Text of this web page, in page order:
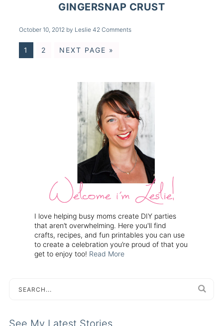
GINGERSNAP CRUST
October 10, 2012 by Leslie 42 Comments
1 2 NEXT PAGE »
I love helping busy moms create DIY parties
that aren’t overwhelming. Here you'll find
crafts, recipes, and fun printables you can use
to create a celebration you’re proud of that you
get to enjoy too! Read More
See My Latest Stories